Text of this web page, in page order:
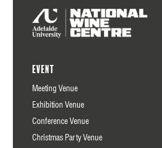
Event
Meeting Venue
Exhibition Venue
Conference Venue
Christmas Party Venue